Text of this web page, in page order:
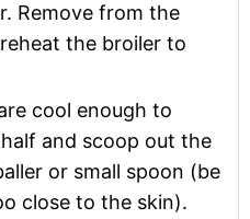
Remove from the
the broiler to
cool enough to
and scoop out the
or small spoon (be
close to the skin).